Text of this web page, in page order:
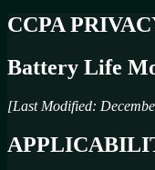
CCPA
Battery Life
[Last Modified: